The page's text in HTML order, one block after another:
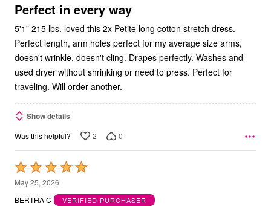
5
Perfect in every way
5'1" 215 lbs. loved this 2x Petite long cotton stretch dress.
Perfect length, arm holes perfect for my average size arms,
doesn't wrinkle, doesn't cling. Drapes perfectly. Washes and
used dryer without shrinking or need to press. Perfect for
traveling. Will order another.
Show details
Was this helpful? 2 0
Rated
5
out
May 25, 2026
BERTHA C
VERIFIED PURCHASER